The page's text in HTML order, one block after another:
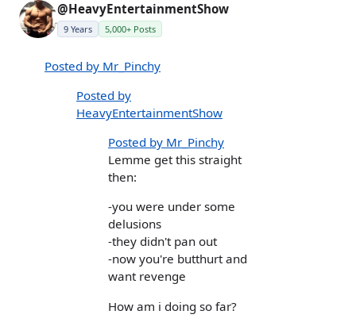
@HeavyEntertainmentShow
9 Years 5,000+ Posts
Posted by Mr_Pinchy
Posted by
HeavyEntertainmentShow
Posted by Mr_Pinchy
Lemme get this straight
then:
-you were under some
delusions
-they didn't pan out
-now you're butthurt and
want revenge
How am i doing so far?